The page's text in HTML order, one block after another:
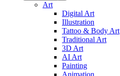
Art
Digital Art
Illustration
Tattoo & Body Art
Traditional Art
3D Art
AI Art
Painting
Animation